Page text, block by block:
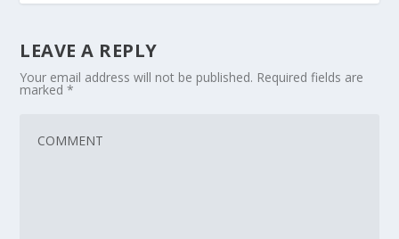
LEAVE A REPLY
Your email address will not be published. Required fields are
marked*